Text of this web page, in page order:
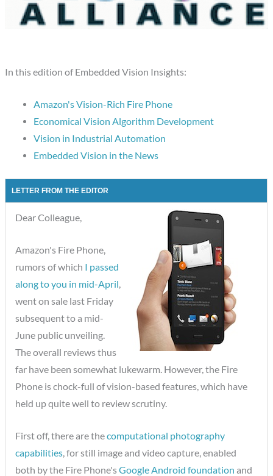
In this edition of Embedded Vision Insights:
Amazon's Vision-Rich Fire Phone
Economical Vision Algorithm Development
Vision in Industrial Automation
Embedded Vision in the News
LETTER FROM THE EDITOR
Dear Colleague,
Amazon's Fire Phone,
rumors of which I passed
along to you in mid-April,
went on sale last Friday
subsequent to a mid-
June public unveiling.
The overall reviews thus
far have been somewhat lukewarm. However, the Fire
Phone is chock-full of vision-based features, which have
held up quite well to review scrutiny.
First off, there are thecomputational photography
capabilities, for still image and video capture, enabled
both by the Fire Phone'sGoogle Android foundation and